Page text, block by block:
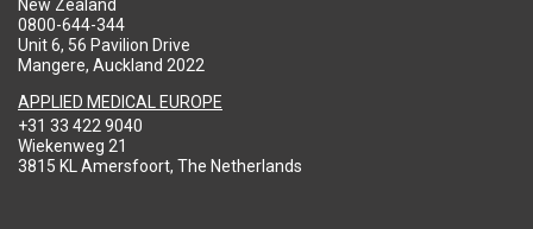
New Zealand
0800-644-344
Unit 6, 56 Pavilion Drive
Mangere, Auckland 2022
APPLIED MEDICAL EUROPE
+31 33 422 9040
Wiekenweg 21
3815 KL Amersfoort, The Netherlands